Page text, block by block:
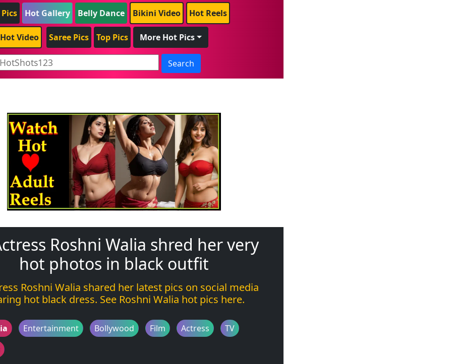
Hot Gallery Belly Dance Bikini Video Hot Reels
Video Saree Pics Top Pics More Hot Pics
Search
Roshni Walia shred her very
hot photos in black outfit
Roshni Walia shared her latest pics on social media
hot black dress. See Roshni Walia hot pics here.
Entertainment Bollywood Film Actress
TV